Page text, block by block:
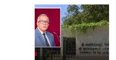
Jayewardenepura